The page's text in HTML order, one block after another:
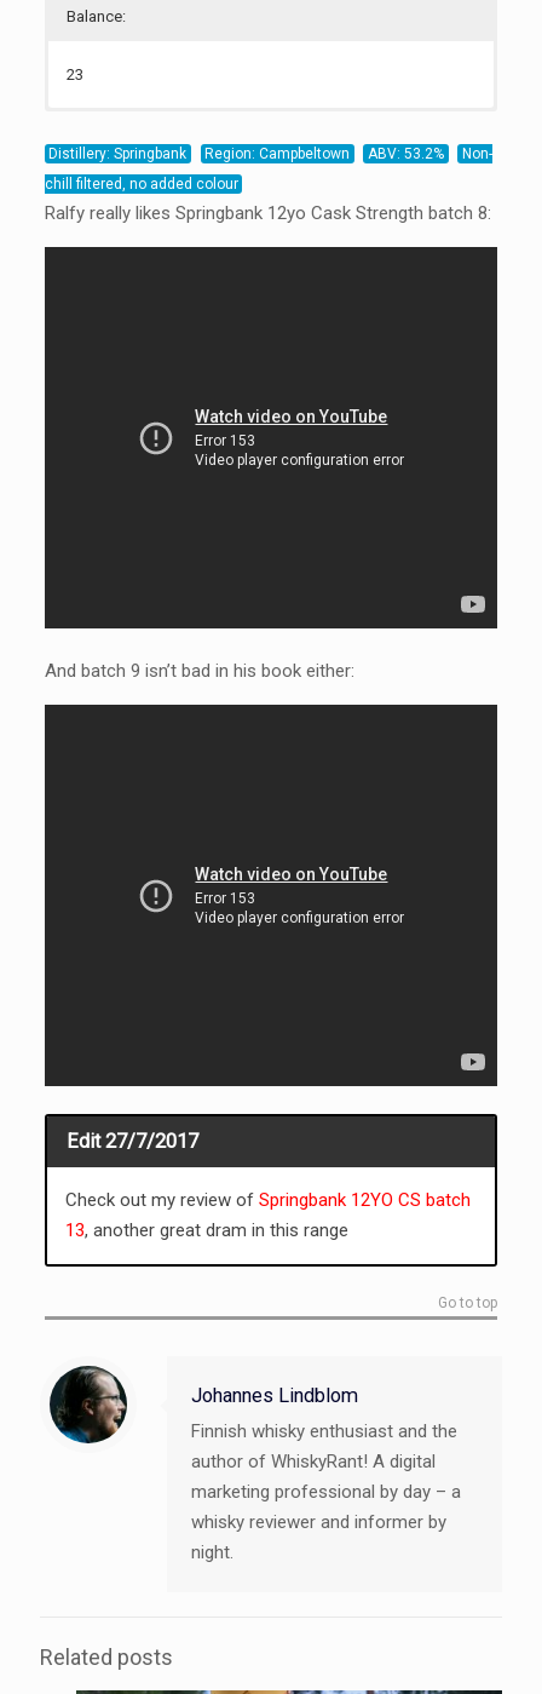
Balance:
23
Distillery: Springbank Region: Campbeltown ABV: 53.2%
Non-
chill filtered, no added colour
Ralfy really likes Springbank 12yo Cask Strength batch 8:
And batch 9 isn’t bad in his book either:
Edit 27/7/2017
Check out my review of Springbank 12YO CS batch
13, another great dram in this range
Go to top
Johannes Lindblom
Finnish whisky enthusiast and the
author of WhiskyRant! A digital
marketing professional by day – a
whisky reviewer and informer by
night.
Related posts